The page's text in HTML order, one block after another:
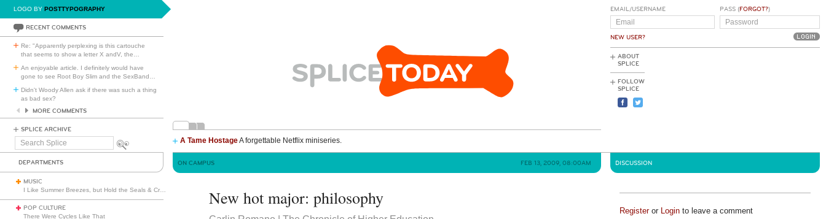
LOGO BY POSTTYPOGRAPHY
RECENT COMMENTS
Re: "Apparently perplexing is this cartouche
that seems to show a letter X andV, the
An enjoyable article. I definitely would have
gone to see Root Boy Slim and the SexBand
Didn't Woody Allen ask if there was such a thing
as bad sex?
MORE COMMENTS
SPLICE ARCHIVE
Search
A Tame HostageA forgettable Netflix miniseries.
EMAIL/USERNAME
NEW USER?
PASS (FORGOT?)
ABOUT
SPLICE
FOLLOW
SPLICE
DEPARTMENTS
MUSIC
POP CULTURE
There Were Cycles Like That
ON CAMPUS FEB 13, 2009, 08:00AM
New hot major: philosophy
DISCUSSION
Registeror Loginto leave a comment